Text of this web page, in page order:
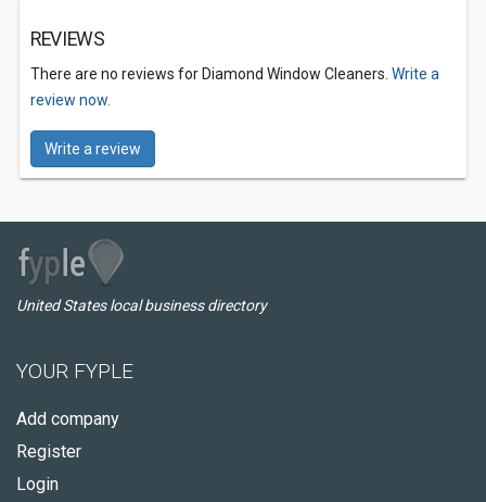
REVIEWS
There are no reviews for Diamond Window Cleaners. Write a
review now.
Write a review
United States local business directory
YOUR FYPLE
Add company
Register
Login